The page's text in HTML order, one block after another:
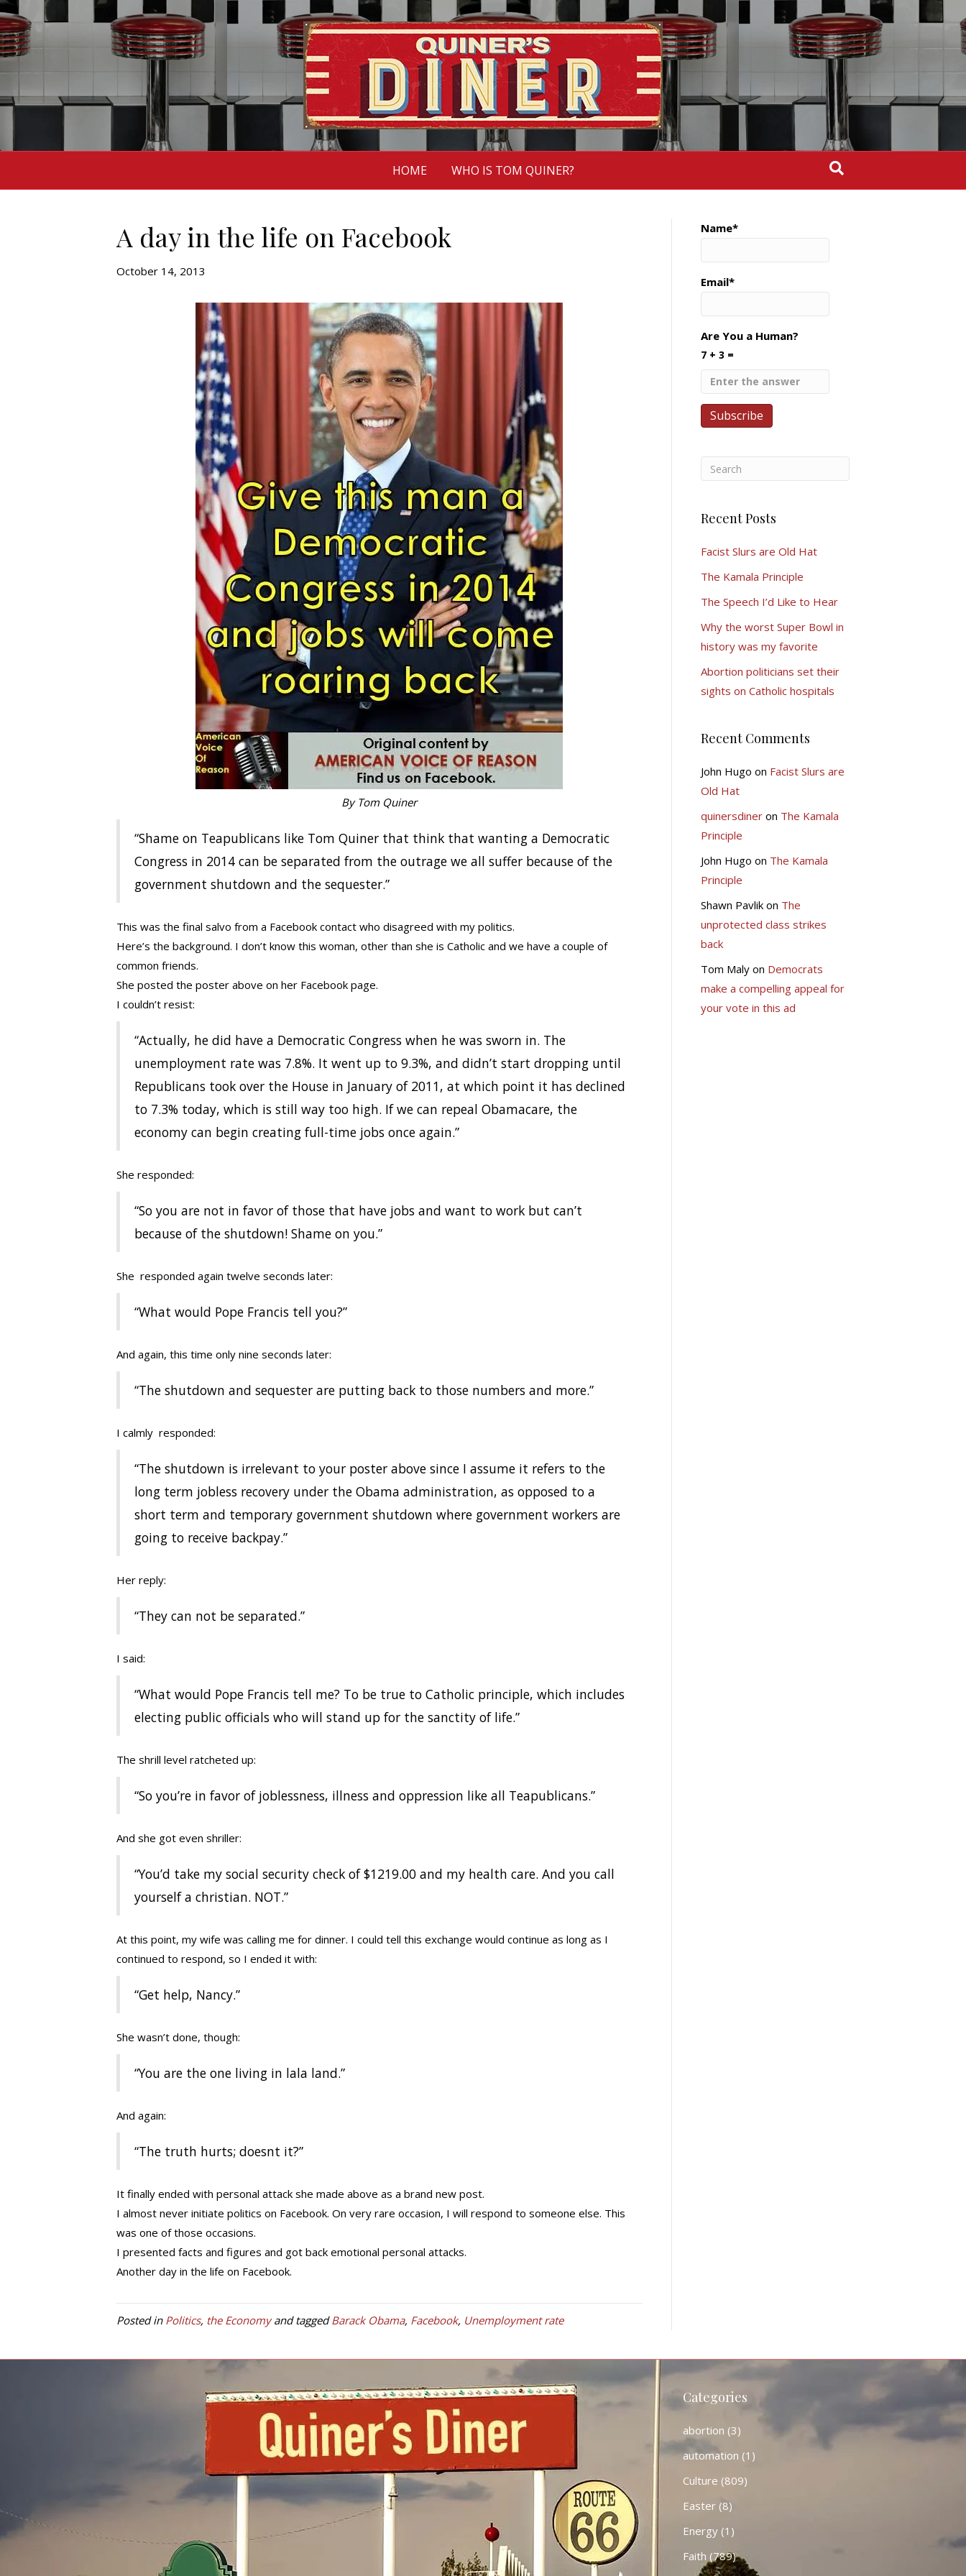
HOME WHO IS TOM QUINER?
A day in the life on Facebook
October 14, 2013
By Tom Quiner
“Shame on Teapublicans like Tom Quiner that think that wanting a Democratic
Congress in 2014 can be separated from the outrage we all suffer because of the
government shutdown and the sequester.”
This was the final salvo from a Facebook contact who disagreed with my politics.
Here’s the background. I don’t know this woman, other than she is Catholic and we have a couple of
common friends.
She posted the poster above on her Facebook page.
I couldn’t resist:
“Actually, he did have a Democratic Congress when he was sworn in. The
unemployment rate was 7.8%. It went up to 9.3%, and didn’t start dropping until
Republicans took over the House in January of 2011, at which point it has declined
to 7.3% today, which is still way too high. If we can repeal Obamacare, the
economy can begin creating full-time jobs once again.”
She responded:
“So you are not in favor of those that have jobs and want to work but can’t
because of the shutdown! Shame on you.”
She responded again twelve seconds later:
“What would Pope Francis tell you?”
And again, this time only nine seconds later:
“The shutdown and sequester are putting back to those numbers and more.”
I calmly responded:
“The shutdown is irrelevant to your poster above since I assume it refers to the
long term jobless recovery under the Obama administration, as opposed to a
short term and temporary government shutdown where government workers are
going to receive backpay.”
Her reply:
“They can not be separated.”
I said:
“What would Pope Francis tell me? To be true to Catholic principle, which includes
electing public officials who will stand up for the sanctity of life.”
The shrill level ratcheted up:
“So you’re in favor of joblessness, illness and oppression like all Teapublicans.”
And she got even shriller:
“You’d take my social security check of $1219.00 and my health care. And you call
yourself a christian. NOT.”
At this point, my wife was calling me for dinner. I could tell this exchange would continue as long as I
continued to respond, so I ended it with:
“Get help, Nancy.”
She wasn’t done, though:
“You are the one living in lala land.”
And again:
“The truth hurts; doesnt it?”
It finally ended with personal attack she made above as a brand new post.
I almost never initiate politics on Facebook. On very rare occasion, I will respond to someone else. This
was one of those occasions.
I presented facts and figures and got back emotional personal attacks.
Another day in the life on Facebook.
Posted in Politics, the Economyand taggedBarack Obama, Facebook, Unemployment rate
Name*
Email*
Are You a Human?
7 + 3 =
Recent Posts
Facist Slurs are Old Hat
The Kamala Principle
The Speech I’d Like to Hear
Why the worst Super Bowl in
history was my favorite
Abortion politicians set their
sights on Catholic hospitals
Recent Comments
John Hugo on Facist Slurs are
Old Hat
quinersdineron The Kamala
Principle
John Hugo on The Kamala
Principle
Shawn Pavlikon The
unprotected class strikes
back
Tom Malyon Democrats
make a compelling appeal for
your vote in this ad
Categories
abortion (3)
automation (1)
Culture (809)
Easter(8)
Energy(1)
Faith (789)